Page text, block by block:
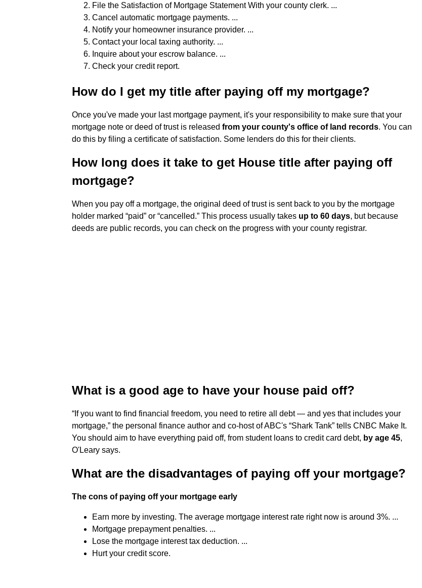
File the Satisfaction of Mortgage Statement With your county clerk. ...
Cancel automatic mortgage payments. ...
Notify your homeowner insurance provider. ...
Contact your local taxing authority. ...
Inquire about your escrow balance. ...
Check your credit report.
How do I get my title after paying off my mortgage?
Once you've made your last mortgage payment, it's your responsibility to make sure that your
mortgage note or deed of trust is released from your county's office of land records. You can
do this by filing a certificate of satisfaction. Some lenders do this for their clients.
How long does it take to get House title after paying off
mortgage?
When you pay off a mortgage, the original deed of trust is sent back to you by the mortgage
holder marked “paid” or “cancelled.” This process usually takes up to 60 days, but because
deeds are public records, you can check on the progress with your county registrar.
What is a good age to have your house paid off?
“If you want to find financial freedom, you need to retire all debt — and yes that includes your
mortgage,” the personal finance author and co-host of ABC's “Shark Tank” tells CNBC Make It.
You should aim to have everything paid off, from student loans to credit card debt, by age 45,
O'Leary says.
What are the disadvantages of paying off your mortgage?
The cons of paying off your mortgage early
Earn more by investing. The average mortgage interest rate right now is around 3%. ...
Mortgage prepayment penalties. ...
Lose the mortgage interest tax deduction. ...
Hurt your credit score.